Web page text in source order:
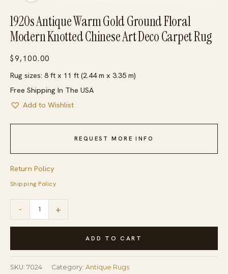
1920s Antique Warm Gold Ground Floral
Modern Knotted Chinese Art Deco Carpet Rug
$9,100.00
Rug sizes: 8 ft x 11 ft (2.44 m x 3.35 m)
Free Shipping In The USA
Add to Wishlist
REQUEST MORE INFO
Return Policy
Shipping Policy
-
Antique
Gold
Ground
+
ADD TO CART
SKU: 7024 Category: Antique Rugs